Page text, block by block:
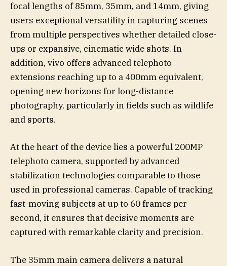
focal lengths of 85mm, 35mm, and 14mm, giving
users exceptional versatility in capturing scenes
from multiple perspectives whether detailed close-
ups or expansive, cinematic wide shots. In
addition, vivo offers advanced telephoto
extensions reaching up to a 400mm equivalent,
opening new horizons for long-distance
photography, particularly in fields such as wildlife
and sports.
At the heart of the device lies a powerful 200MP
telephoto camera, supported by advanced
stabilization technologies comparable to those
used in professional cameras. Capable of tracking
fast-moving subjects at up to 60 frames per
second, it ensures that decisive moments are
captured with remarkable clarity and precision.
The 35mm main camera delivers a natural